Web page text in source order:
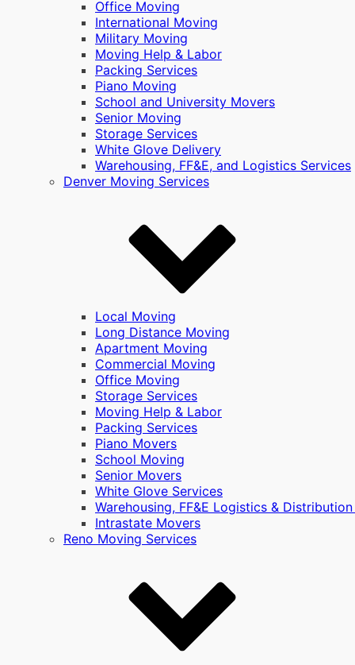
Office Moving
International Moving
Military Moving
Moving Help & Labor
Packing Services
Piano Moving
School and University Movers
Senior Moving
Storage Services
White Glove Delivery
Warehousing, FF&E, and Logistics Services
Denver Moving Services
Local Moving
Long Distance Moving
Apartment Moving
Commercial Moving
Office Moving
Storage Services
Moving Help & Labor
Packing Services
Piano Movers
School Moving
Senior Movers
White Glove Services
Warehousing, FF&E Logistics &
Intrastate Movers
Reno Moving Services